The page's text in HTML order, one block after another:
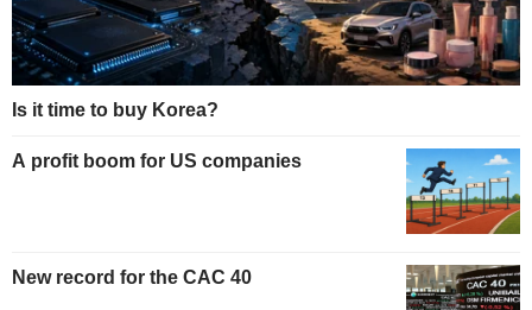
Is it time to buy Korea?
A profit boom for US companies
New record for the CAC 40